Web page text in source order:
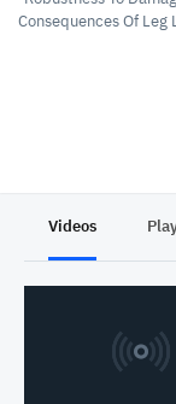
Consequences Of
Videos